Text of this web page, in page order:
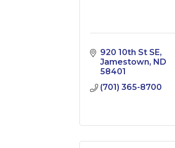
920 10th St SE
Jamestown ND
58401
(701) 365-8700